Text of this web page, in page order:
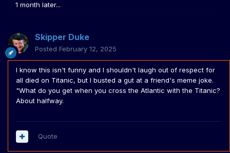
1 month later...
Skipper Duke
Posted February 12, 2025
I know this isn't funny and I shouldn't laugh out of respect for
all died on Titanic, but I busted a gut at a friend's meme joke.
"What do you get when you cross the Atlantic with the Titanic?
About halfway.
Quote